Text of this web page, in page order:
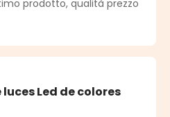
prodotto, qualità prezzo
luces Led de colores